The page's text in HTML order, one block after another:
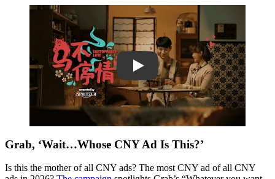
Play
Grab, ‘Wait…Whose CNY Ad Is This?’
Is this the mother of all CNY ads? The most CNY ad of all CNY